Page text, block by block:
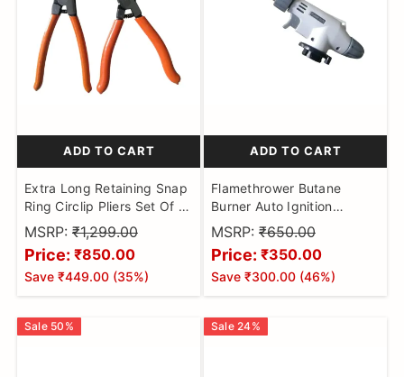
ADD TO CART
Extra Long Retaining Snap
Ring Circlip Pliers Set Of 2
piece
MSRP: ₹1,299.00
Price: ₹850.00
Save ₹449.00 (35%)
ADD TO CART
Flamethrower Butane
Burner Auto Ignition
Camping Weldin Blow
Torch
MSRP: ₹650.00
Price: ₹350.00
Save ₹300.00 (46%)
Sale 50 % Sale 24%